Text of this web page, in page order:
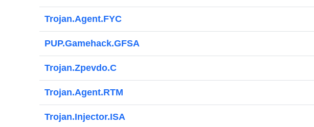
Trojan.Agent.FYC
PUP.Gamehack.GFSA
Trojan.Zpevdo.C
Trojan.Agent.RTM
Trojan.Injector.ISA